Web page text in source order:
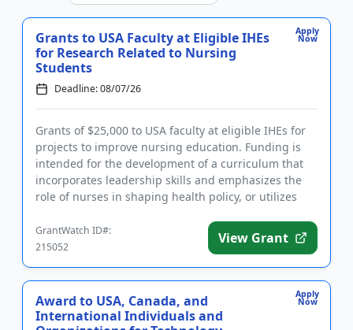
Apply
Now
Grants to USA Faculty at Eligible IHEs
for Research Related to Nursing
Students
Deadline: 08/07/26
Grants of $25,000 to USA faculty at eligible IHEs for
projects to improve nursing education. Funding is
intended for the development of a curriculum that
incorporates leadership skills and emphasizes the
role of nurses in shaping health policy, or utilizes
GrantWatch ID#:
215052
View Grant
Apply
Now
Award to USA, Canada, and
International Individuals and